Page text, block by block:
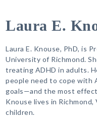
Laura E.
Laura E. Knouse, PhD, is
University of Richmond.
treating ADHD in adults.
people need to cope with
goals—and the most
Knouse lives in
children.